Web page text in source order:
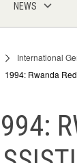
NEWS
International
1994: Rwanda